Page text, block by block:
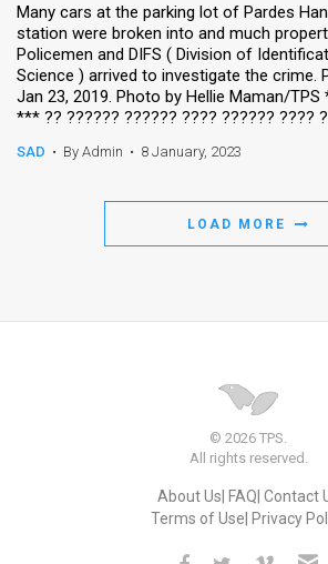
the
News
Contact
TPS
Many cars at the parking lot of Pardes
station were broken into and much
Policemen and DIFS ( Division of
Science ) arrived to investigate the crime.
Jan 23, 2019. Photo by Hellie Maman/
*** ?? ?????? ?????? ???? ?????? ????
SAD • By Admin • 8 January, 2023
LOAD MORE
© 2026 TPS.
All rights reserved.
About Us FAQ Contact
Terms of Use Privacy